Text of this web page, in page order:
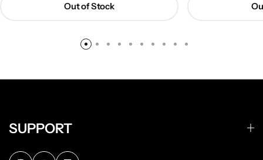
Out of Stock
SUPPORT